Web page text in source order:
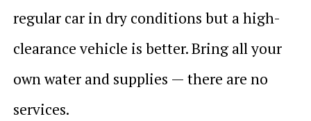
regular car in dry conditions but a high-
clearance vehicle is better. Bring all your
own water and supplies — there are no
services.